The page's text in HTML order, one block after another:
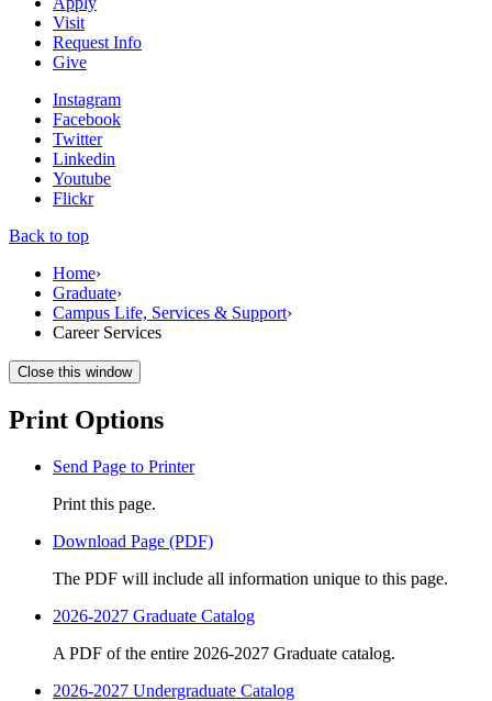
Visit
Request Info
Give
Instagram
Facebook
Twitter
Linkedin
Youtube
Flickr
Back to top
Home›
Graduate›
Campus Life, Services & Support›
Career Services
Close this window
Print Options
Send Page to Printer
Print this page.
Download Page (PDF)
The PDF will include all information unique to this page.
2026-2027 Graduate Catalog
A PDF of the entire 2026-2027 Graduate catalog.
2026-2027 Undergraduate Catalog